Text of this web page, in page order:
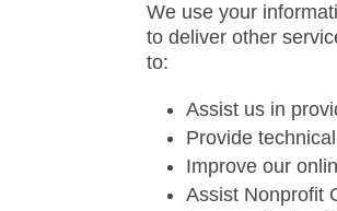
We use your
to deliver other
to:
Assist us in
Provide
Improve our
Assist Nonprofit